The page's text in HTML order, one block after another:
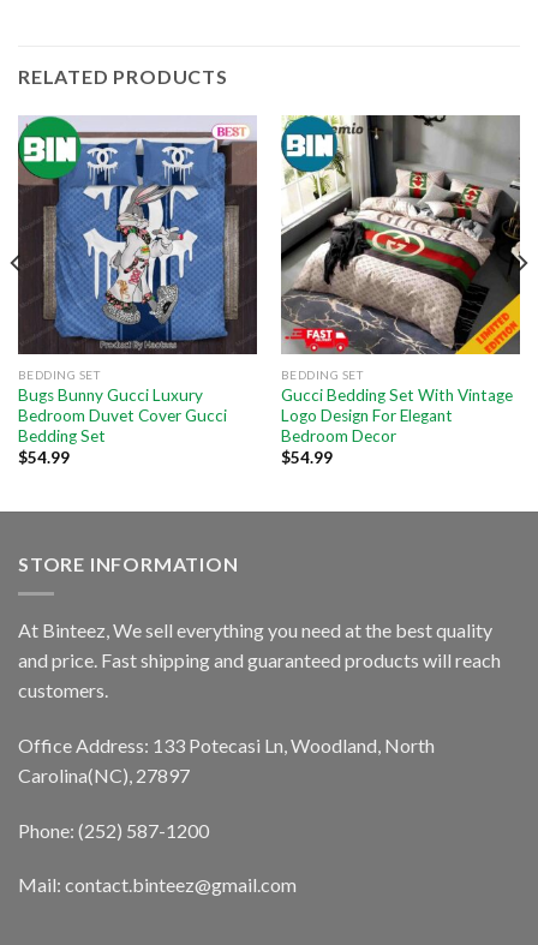
RELATED PRODUCTS
BEDDING SET
Bugs Bunny Gucci Luxury
Bedroom Duvet Cover Gucci
Bedding Set
$54.99
BEDDING SET
Gucci Bedding Set With Vintage
Logo Design For Elegant
Bedroom Decor
$54.99
STORE INFORMATION
At Binteez, We sell everything you need at the best quality
and price. Fast shipping and guaranteed products will reach
customers.
Office Address: 133 Potecasi Ln, Woodland, North
Carolina(NC), 27897
Phone: (252) 587-1200
Mail: contact.binteez@gmail.com